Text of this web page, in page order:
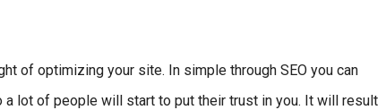
of optimizing your site. In simple through SEO you can
lot of people will start to put their trust in you. It will result